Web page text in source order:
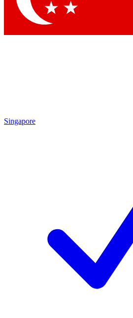
Singapore